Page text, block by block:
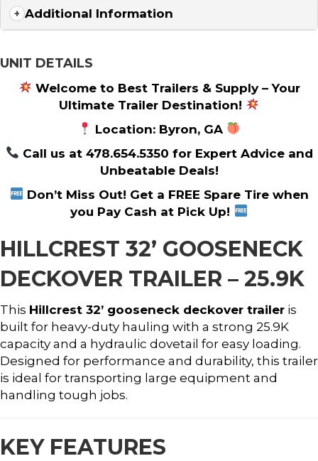
Additional Information
UNIT DETAILS
Welcome to Best Trailers & Supply – Your
Ultimate Trailer Destination!
Location: Byron, GA
Call us at 478.654.5350 for Expert Advice and
Unbeatable Deals!
Don’t Miss Out! Get a FREE Spare Tire when
you Pay Cash at Pick Up!
HILLCREST 32’ GOOSENECK
DECKOVER TRAILER – 25.9K
This Hillcrest 32’ gooseneck deckover trailer is
built for heavy-duty hauling with a strong 25.9K
capacity and a hydraulic dovetail for easy loading.
Designed for performance and durability, this trailer
is ideal for transporting large equipment and
handling tough jobs.
KEY FEATURES